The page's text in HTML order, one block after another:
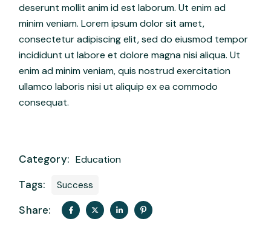
deserunt mollit anim id est laborum. Ut enim ad
minim veniam. Lorem ipsum dolor sit amet,
consectetur adipiscing elit, sed do eiusmod tempor
incididunt ut labore et dolore magna nisi aliqua. Ut
enim ad minim veniam, quis nostrud exercitation
ullamco laboris nisi ut aliquip ex ea commodo
consequat.
Category: Education
Tags: Success
Share: